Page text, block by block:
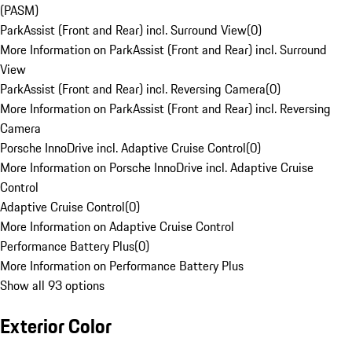
(PASM)
ParkAssist (Front and Rear) incl. Surround View(0)
More Information on ParkAssist (Front and Rear) incl. Surround
View
ParkAssist (Front and Rear) incl. Reversing Camera(0)
More Information on ParkAssist (Front and Rear) incl. Reversing
Camera
Porsche InnoDrive incl. Adaptive Cruise Control(0)
More Information on Porsche InnoDrive incl. Adaptive Cruise
Control
Adaptive Cruise Control(0)
More Information on Adaptive Cruise Control
Performance Battery Plus(0)
More Information on Performance Battery Plus
Show all 93 options
Exterior Color